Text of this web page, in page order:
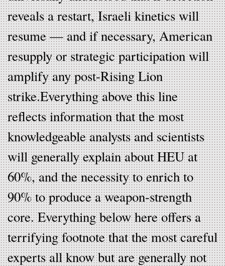
reveals a restart, Israeli kinetics will
resume — and if necessary, American
resupply or strategic participation will
amplify any post-Rising Lion
strike.Everything above this line
reflects information that the most
knowledgeable analysts and scientists
will generally explain about HEU at
60%, and the necessity to enrich to
90% to produce a weapon-strength
core. Everything below here offers a
terrifying footnote that the most careful
experts all know but are generally not